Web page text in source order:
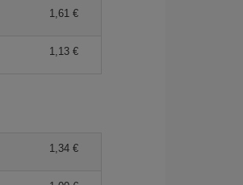
1,61 €
1,13 €
1,34 €